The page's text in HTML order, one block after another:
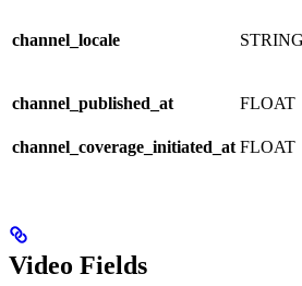
channel_locale STRING
channel_published_at
FLOAT
channel_coverage_initiated_at FLOAT
Video Fields